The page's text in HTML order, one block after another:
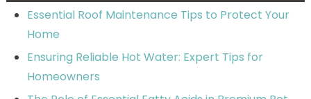
Essential Roof Maintenance Tips to Protect Your
Home
Ensuring Reliable Hot Water: Expert Tips for
Homeowners